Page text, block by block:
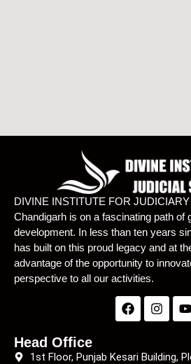
DIVINE INSTITUTE FOR
Chandigarh is on a fascinating path of
development. In less than ten years
has built on this proud legacy and at
advantage of the opportunity to
perspective to all our activities.
Head Office
1st Floor, Punjab Kesari Building,